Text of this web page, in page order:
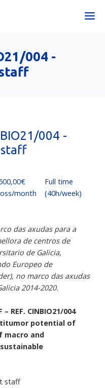
004 -
004 -
staff
month
Full time
(40h/week)
das axudas para a
de centros de
de Galicia,
Europeo de
no marco das axudas
2014-2020.
– REF. CINBIO21/004
potential of
macro and
staff